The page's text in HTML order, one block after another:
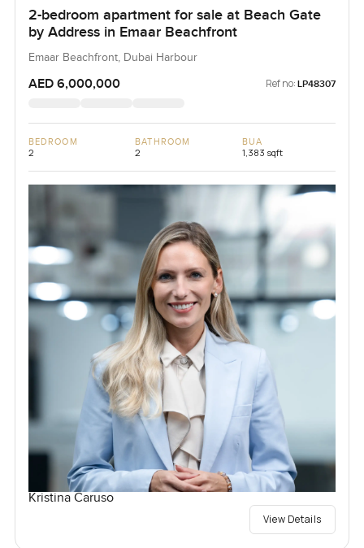
2-bedroom apartment for sale at Beach Gate
by Address in Emaar Beachfront
Emaar Beachfront, Dubai Harbour
AED 6,000,000 Ref no: LP48307
BEDROOM
2
BATHROOM
2
BUA
1,383 sqft
Kristina Caruso
View Details